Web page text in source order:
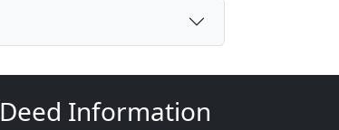
Deed Information